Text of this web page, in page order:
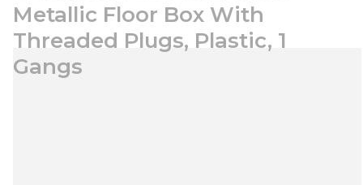
Metallic Floor Box With
Threaded Plugs, Plastic, 1
Gangs